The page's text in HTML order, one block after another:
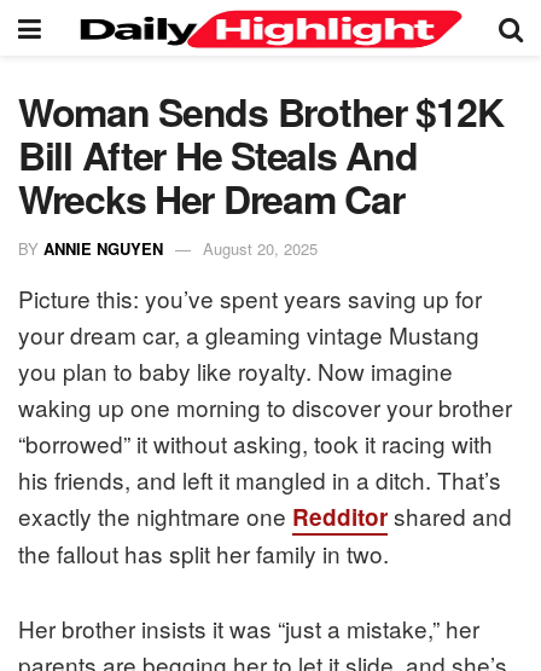
Woman Sends Brother $12K
Bill After He Steals And
Wrecks Her Dream Car
BY ANNIE NGUYEN August 20, 2025
Picture this: you’ve spent years saving up for
your dream car, a gleaming vintage Mustang
you plan to baby like royalty. Now imagine
waking up one morning to discover your brother
“borrowed” it without asking, took it racing with
his friends, and left it mangled in a ditch. That’s
exactly the nightmare one Redditorshared and
the fallout has split her family in two.
Her brother insists it was “just a mistake,” her
parents are begging her to let it slide, and she’s